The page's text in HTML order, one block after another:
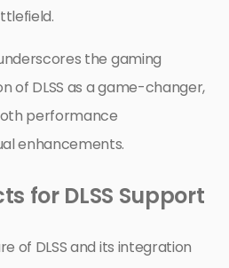
the gaming
of DLSS as a game-changer,
performance
enhancements.
for DLSS Support
of DLSS and its integration